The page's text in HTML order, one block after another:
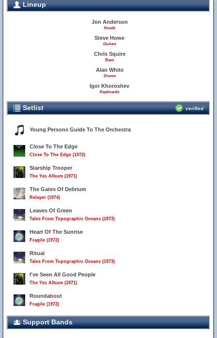
Lineup
Jon Anderson
Vocals
Steve Howe
Guitars
Chris Squire
Bass
Alan White
Drums
Igor Khoroshev
Keyboards
Setlist verified
Young Persons Guide To The Orchestra
Close To The Edge
Close To The Edge (1972)
Starship Trooper
The Yes Album (1971)
The Gates Of Delirium
Relayer (1974)
Leaves Of Green
Tales From Topographic Oceans (1973)
Heart Of The Sunrise
Fragile (1972)
Ritual
Tales From Topographic Oceans (1973)
I've Seen All Good People
The Yes Album (1971)
Roundabout
Fragile (1972)
Support Bands